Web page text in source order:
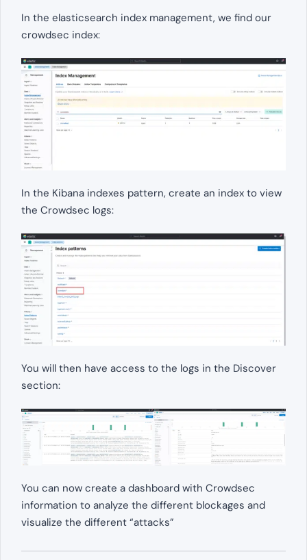
In the elasticsearch index management, we find our
crowdsec index:
In the Kibana indexes pattern, create an index to view
the Crowdsec logs:
You will then have access to the logs in the Discover
section:
You can now create a dashboard with Crowdsec
information to analyze the different blockages and
visualize the different “attacks”